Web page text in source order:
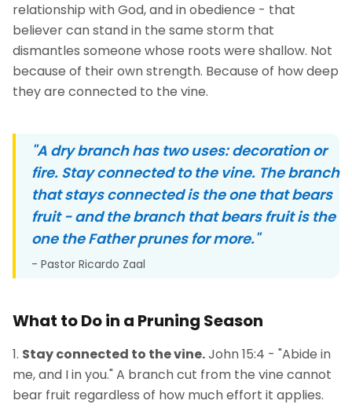
relationship with God, and in obedience - that
believer can stand in the same storm that
dismantles someone whose roots were shallow. Not
because of their own strength. Because of how deep
they are connected to the vine.
"A dry branch has two uses: decoration or
fire. Stay connected to the vine. The branch
that stays connected is the one that bears
fruit - and the branch that bears fruit is the
one the Father prunes for more."
- Pastor Ricardo Zaal
What to Do in a Pruning Season
Stay connected to the vine.John 15:4 - "Abide in
me, and I in you." A branch cut from the vine cannot
bear fruit regardless of how much effort it applies.